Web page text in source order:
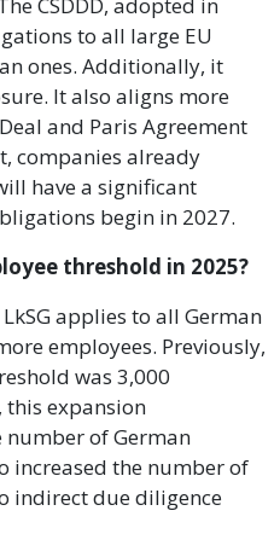
to all large EU
ones. Additionally, it
It also aligns more
and Paris Agreement
companies already
have a significant
begin in 2027.
threshold in 2025?
applies to all German
employees. Previously,
was 3,000
this expansion
of German
increased the number of
indirect due diligence